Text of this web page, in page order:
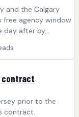
and the Calgary
free agency window
day after by…
contract
prior to the
contract.